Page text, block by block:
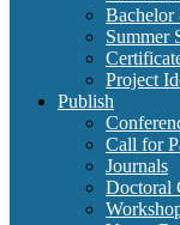
Bachelor
Summer
Project
Publish
Call for
Journals
Doctoral